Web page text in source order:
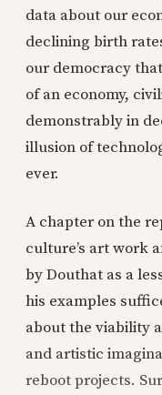
data about our
declining birth
our democracy
of an economy,
demonstrably in
illusion of
ever.
A chapter on the
culture’s art work
by Douthat as a
his examples
about the viability
and artistic
reboot projects.